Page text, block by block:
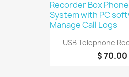
USB Telephone
$ 70.00